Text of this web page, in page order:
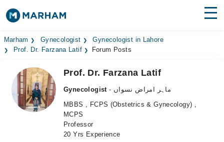
Find Doctors Hospitals
Medicines
Health Hub
Marham Gynecologist
Gynecologist in Lahore
Prof. Dr. Farzana Latif
Forum Posts
Prof. Dr. Farzana Latif
Gynecologist
- ماہر امراض نسواں
MBBS , FCPS (Obstetrics & Gynecology) ,
MCPS
Professor
20 Yrs Experience